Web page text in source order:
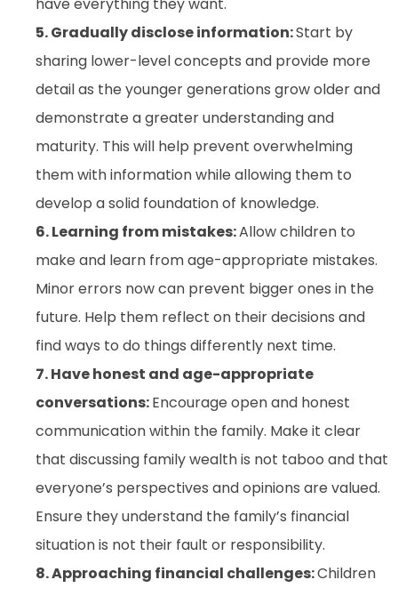
5. Gradually disclose information:Start by
sharing lower-level concepts and provide more
detail as the younger generations grow older and
demonstrate a greater understanding and
maturity. This will help prevent overwhelming
them with information while allowing them to
develop a solid foundation of knowledge.
6. Learning from mistakes:Allow children to
make and learn from age-appropriate mistakes.
Minor errors now can prevent bigger ones in the
future. Help them reflect on their decisions and
find ways to do things differently next time.
7. Have honest and age-appropriate
conversations:Encourage open and honest
communication within the family. Make it clear
that discussing family wealth is not taboo and that
everyone’s perspectives and opinions are valued.
Ensure they understand the family’s financial
situation is not their fault or responsibility.
8. Approaching financial challenges:Children